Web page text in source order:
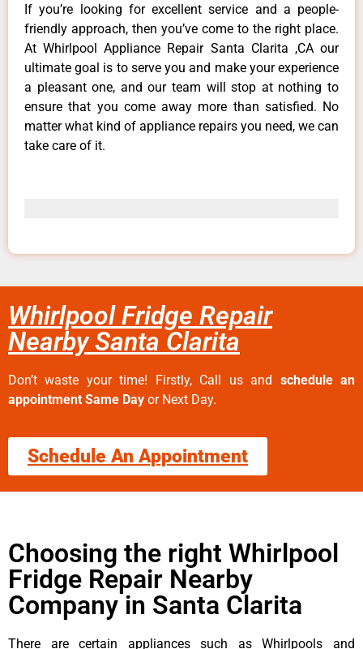
If you’re looking for excellent service and a people-
friendly approach, then you’ve come to the right place.
At Whirlpool Appliance Repair Santa Clarita ,CA our
ultimate goal is to serve you and make your experience
a pleasant one, and our team will stop at nothing to
ensure that you come away more than satisfied. No
matter what kind of appliance repairs you need, we can
take care of it.
Whirlpool Fridge Repair
Nearby Santa Clarita
Don’t waste your time! Firstly, Call us and schedule an
appointment Same Day or Next Day.
Schedule An Appointment
Choosing the right Whirlpool
Fridge Repair Nearby
Company in Santa Clarita
There are certain appliances such as Whirlpools and